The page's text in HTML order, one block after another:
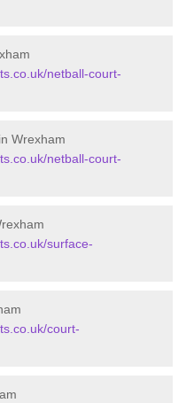
netball-court-
Wrexham
netball-court-
surface-
court-